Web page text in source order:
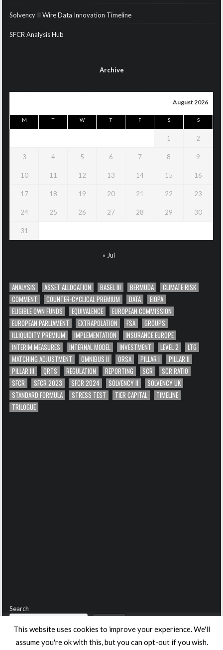
Solvency II Wire Data Innovation Timeline
SFCR Analysis Hub
Archive
August 2026
M T W T F S S
1 2
3 4 5 6 7 8 9
10 11 12 13 14 15 16
17 18 19 20 21 22 23
24 25 26 27 28 29 30
31
« Jul
ANALYSIS ASSET ALLOCATION BASEL III BERMUDA
CLIMATE RISK
COMMENT
COUNTER-CYCLICAL PREMIUM DATA
EIOPA
ELIGIBLE OWN FUNDS
EQUIVALENCE
EUROPEAN COMMISSION
EUROPEAN PARLIAMENT
EXTRAPOLATION FSA
GROUPS
ILLIQUIDITY PREMIUM
IMPLEMENTATION
INSURANCE EUROPE
INTERIM MEASURES
INTERNAL MODEL INVESTMENT LEVEL 2
LTG
MATCHING ADJUSTMENT
OMNIBUS II ORSA PILLAR I
PILLAR II
PILLAR III
QRTS REGULATION REPORTING SCR
SCR RATIO
SFCR
SFCR 2023 SFCR 2024 SOLVENCY II
SOLVENCY UK
STANDARD FORMULA
STRESS TEST TIER CAPITAL
TIMELINE
TRILOGUE
Search
This website uses cookies to improve your experience. We'll
assume you're ok with this, but you can opt-out if you wish.